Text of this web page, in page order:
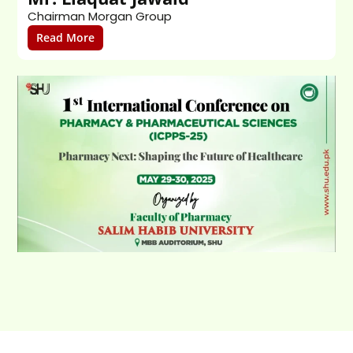
Chairman Morgan Group
Read More